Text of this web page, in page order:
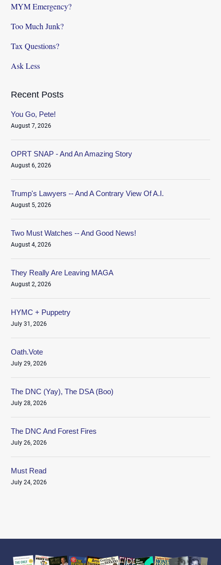
MYM Emergency?
Too Much Junk?
Tax Questions?
Ask Less
Recent Posts
You Go, Pete!
August 7, 2026
OPRT SNAP - And An Amazing Story
August 6, 2026
Trump's Lawyers -- And A Contrary View Of A.I.
August 5, 2026
Two Must Watches -- And Good News!
August 4, 2026
They Really Are Leaving MAGA
August 2, 2026
HYMC + Puppetry
July 31, 2026
Oath.Vote
July 29, 2026
The DNC (Yay), The DSA (Boo)
July 28, 2026
The DNC And Forest Fires
July 26, 2026
Must Read
July 24, 2026